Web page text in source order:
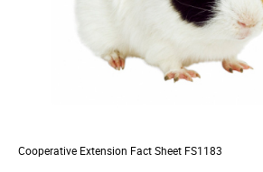
Cooperative Extension Fact Sheet FS1183